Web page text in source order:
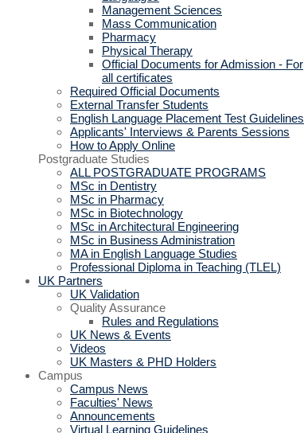
Management Sciences
Mass Communication
Pharmacy
Physical Therapy
Official Documents for Admission - For
all certificates
Required Official Documents
External Transfer Students
English Language Placement Test Guidelines
Applicants' Interviews & Parents Sessions
How to Apply Online
Postgraduate Studies
ALL POSTGRADUATE PROGRAMS
MSc in Dentistry
MSc in Pharmacy
MSc in Biotechnology
MSc in Architectural Engineering
MSc in Business Administration
MA in English Language Studies
Professional Diploma in Teaching (TLEL)
UK Partners
UK Validation
Quality Assurance
Rules and Regulations
UK News & Events
Videos
UK Masters & PHD Holders
Campus
Campus News
Faculties' News
Announcements
Virtual Learning Guidelines